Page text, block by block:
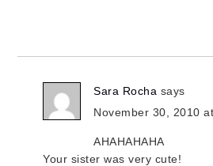
Sara Rocha says
November 30, 2010
AHAHAHAHA
Your sister was very cute!